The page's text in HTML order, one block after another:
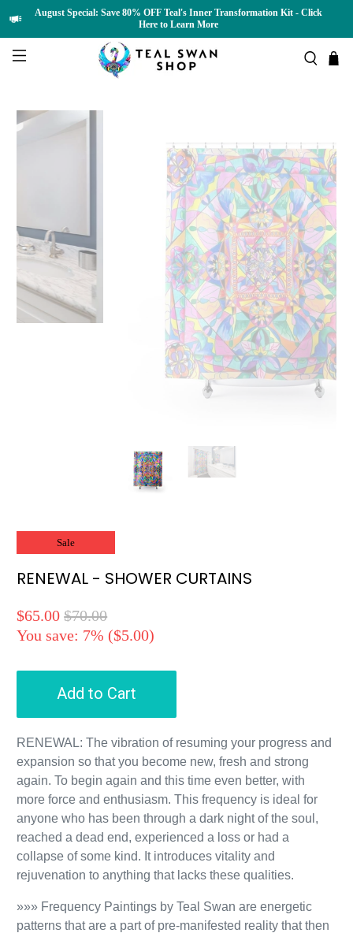
August Special: Save 80% OFF Teal's Inner Transformation Kit - Click
Here to Learn More
Sale
RENEWAL - SHOWER CURTAINS
$65.00 $70.00
You save: 7% ($5.00)
Add to Cart
RENEWAL: The vibration of resuming your progress and
expansion so that you become new, fresh and strong
again. To begin again and this time even better, with
more force and enthusiasm. This frequency is ideal for
anyone who has been through a dark night of the soul,
reached a dead end, experienced a loss or had a
collapse of some kind. It introduces vitality and
rejuvenation to anything that lacks these qualities.
»»» Frequency Paintings by Teal Swan are energetic
patterns that are a part of pre-manifested reality that then